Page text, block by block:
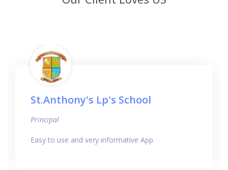
St.Anthony's Lp's School
Principal
Easy to use and very informative App